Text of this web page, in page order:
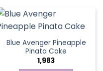
Blue Avenger Pineapple
Pinata Cake
1,983